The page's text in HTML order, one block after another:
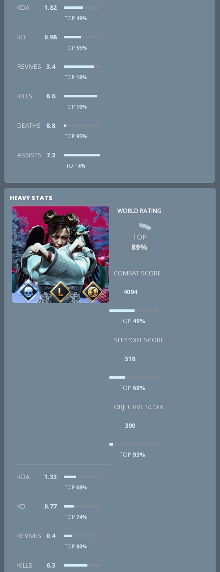
KDA 1.82
TOP 49%
KD 0.98
TOP 55%
REVIVES 3.4
TOP 18%
KILLS 8.6
TOP 10%
DEATHS 8.8
TOP 95%
ASSISTS 7.3
TOP 4%
HEAVY STATS
WORLD RATING
TOP
89%
COMBAT SCORE
4094
TOP 49%
SUPPORT SCORE
518
TOP 68%
OBJECTIVE SCORE
390
TOP 93%
KDA 1.33
TOP 68%
KD 0.77
TOP 74%
REVIVES 0.4
TOP 80%
KILLS 6.3